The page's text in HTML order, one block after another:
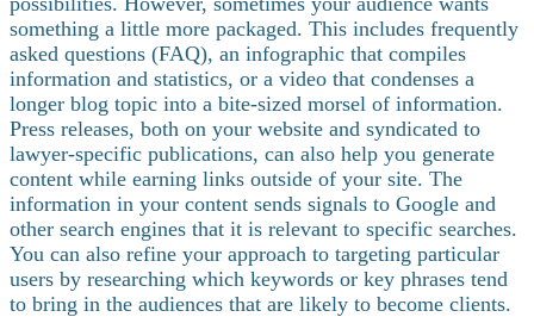
something a little more packaged. This includes frequently
asked questions (FAQ), an infographic that compiles
information and statistics, or a video that condenses a
longer blog topic into a bite-sized morsel of information.
Press releases, both on your website and syndicated to
lawyer-specific publications, can also help you generate
content while earning links outside of your site. The
information in your content sends signals to Google and
other search engines that it is relevant to specific searches.
You can also refine your approach to targeting particular
users by researching which keywords or key phrases tend
to bring in the audiences that are likely to become clients.